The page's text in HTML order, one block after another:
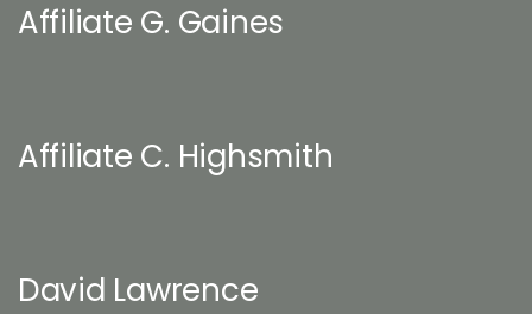
Affiliate G. Gaines
Affiliate C. Highsmith
David Lawrence